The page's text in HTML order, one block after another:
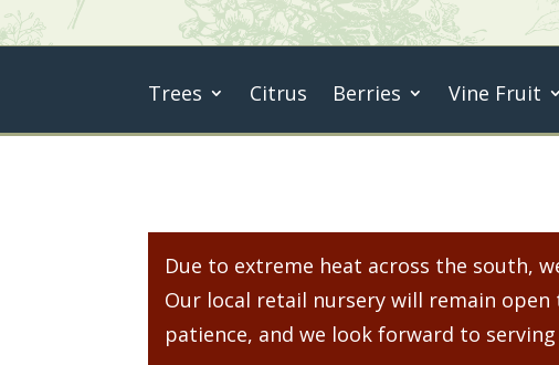
Trees Citrus Berries Vine Fruit
Due to extreme heat across the south,
Our local retail nursery will remain
patience, and we look forward to serving